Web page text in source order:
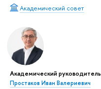
Академический совет
Академический руководитель
Простаков Иван Валериевич